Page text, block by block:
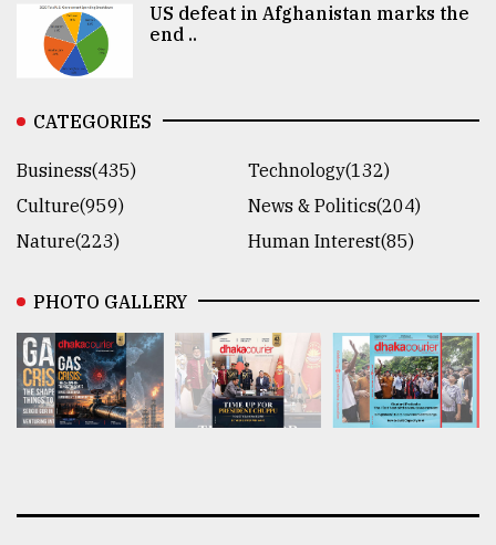
US defeat in Afghanistan marks the
end ..
CATEGORIES
Business(435)
Technology(132)
Culture(959)
News & Politics(204)
Nature(223)
Human Interest(85)
PHOTO GALLERY